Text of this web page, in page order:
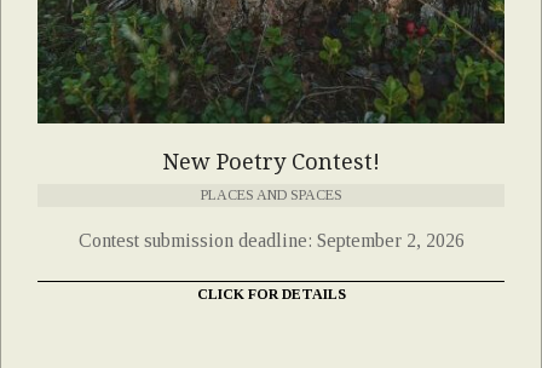
New Poetry Contest!
PLACES AND SPACES
Contest submission deadline: September 2, 2026
CLICK FOR DETAILS